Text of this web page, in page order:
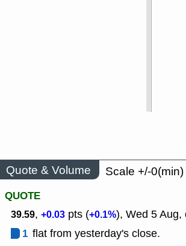
Quote & Volume
Scale +/-
QUOTE
39.59, +0.03 pts (+0.1%), Wed 5 Aug,
1 flat from yesterday's close.